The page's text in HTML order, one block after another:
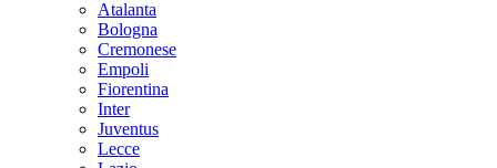
Atalanta
Bologna
Cremonese
Empoli
Fiorentina
Inter
Juventus
Lecce